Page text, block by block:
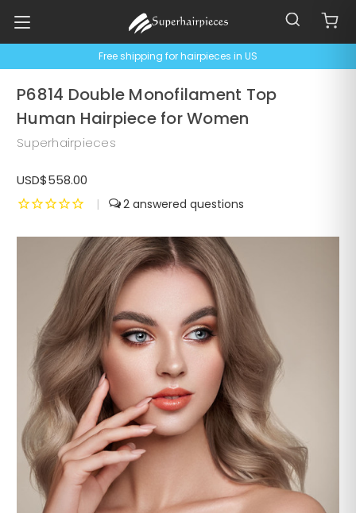
Free shipping for hairpieces in US
P6814 Double Monofilament Top
Human Hairpiece for Women
Superhairpieces
USD$558.00
| 2